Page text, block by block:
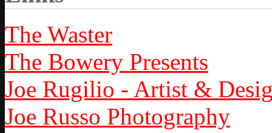
The Waster
The Bowery Presents
Joe Rugilio - Artist &
Joe Russo Photography